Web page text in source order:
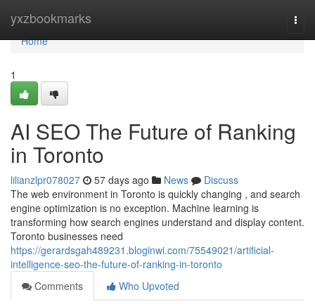
yxzbookmarks
Home
Home
1
AI SEO The Future of Ranking
in Toronto
lilianzlpr078027 57 days ago News
Discuss
The web environment in Toronto is quickly changing , and search
engine optimization is no exception. Machine learning is
transforming how search engines understand and display content.
Toronto businesses need
https://gerardsgah489231.bloginwi.com/75549021/artificial-
intelligence-seo-the-future-of-ranking-in-toronto
Comments
Who Upvoted